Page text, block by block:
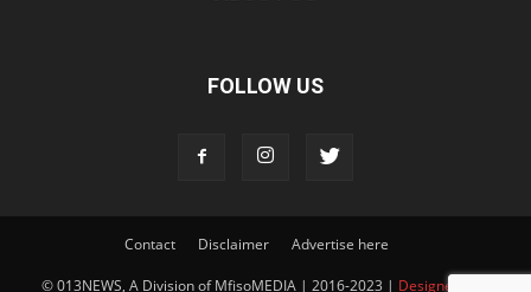
FOLLOW US
Contact Disclaimer Advertise here
© 013NEWS, A Division of MfisoMEDIA | 2016-2023 | Designed and